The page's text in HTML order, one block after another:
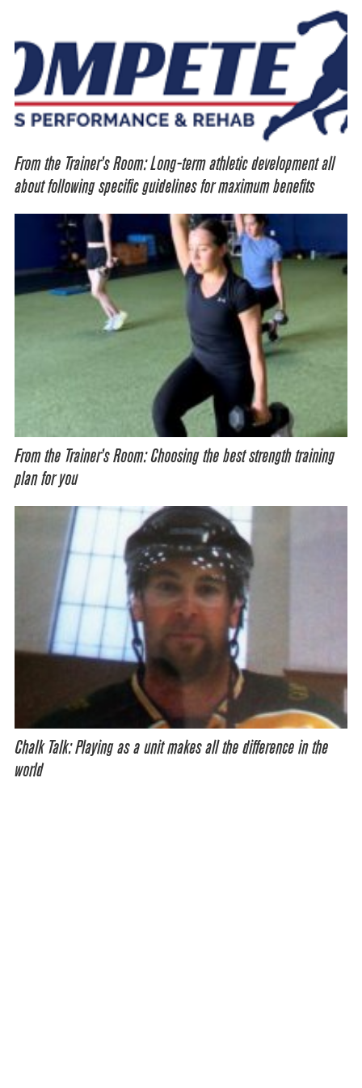
From the Trainer’s Room: Long-term athletic development all
about following specific guidelines for maximum benefits
From the Trainer’s Room: Choosing the best strength training
plan for you
Chalk Talk: Playing as a unit makes all the difference in the
world